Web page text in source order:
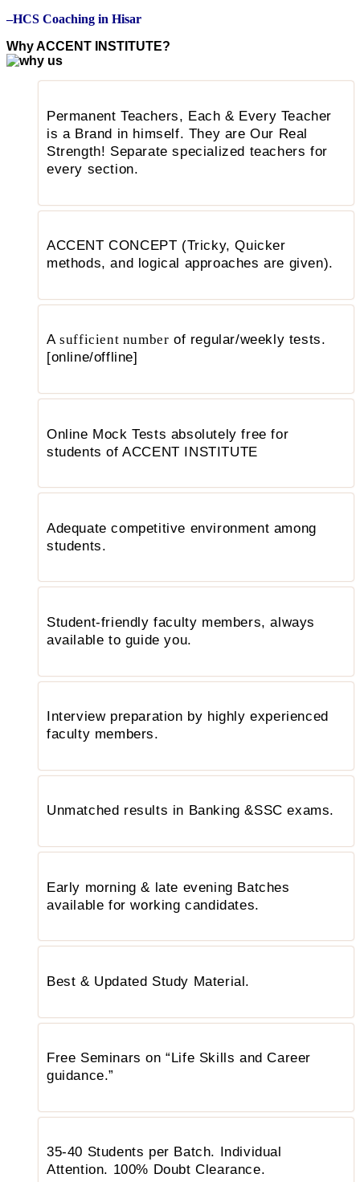
–HCS Coaching in Hisar
Why ACCENT INSTITUTE?
Permanent Teachers, Each & Every Teacher
is a Brand in himself. They are Our Real
Strength! Separate specialized teachers for
every section.
ACCENT CONCEPT (Tricky, Quicker
methods, and logical approaches are given).
Asufficient number of regular/weekly tests.
[online/offline]
Online Mock Tests absolutely free for
students of ACCENT INSTITUTE
Adequate competitive environment among
students.
Student-friendly faculty members, always
available to guide you.
Interview preparation by highly experienced
faculty members.
Unmatched results in Banking &SSC exams.
Early morning & late evening Batches
available for working candidates.
Best & Updated Study Material.
Free Seminars on “Life Skills and Career
guidance.”
35-40 Students per Batch. Individual
Attention. 100% Doubt Clearance.